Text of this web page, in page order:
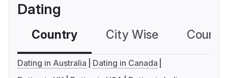
Dating
Country City Wise
Dating in Australia
Dating in Canada